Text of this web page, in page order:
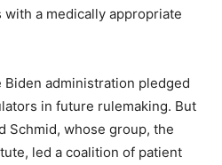
a medically appropriate
administration pledged
in future rulemaking. But
Schmid, whose group, the
led a coalition of patient